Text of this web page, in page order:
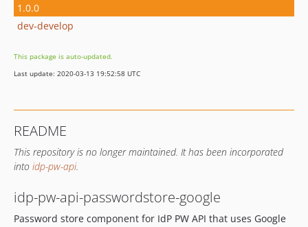
1.0.0
dev-develop
This package is auto-updated.
Last update: 2020-03-13 19:52:58 UTC
README
This repository is no longer maintained. It has been incorporated
into idp-pw-api.
idp-pw-api-passwordstore-google
Password store component for IdP PW API that uses Google